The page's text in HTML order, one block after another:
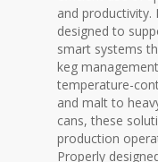
and productivity.
designed to
smart systems
keg
temperature-
and malt to
cans, these
production
Properly